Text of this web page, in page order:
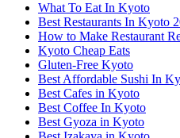
What To Eat In Kyoto
Best Restaurants In Kyoto
How to Make Restaurant
Kyoto Cheap Eats
Gluten-Free Kyoto
Best Affordable Sushi In
Best Cafes in Kyoto
Best Coffee In Kyoto
Best Gyoza in Kyoto